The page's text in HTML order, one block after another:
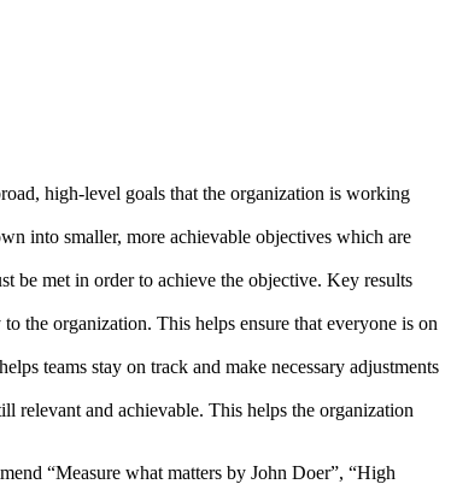
high-level goals that the organization is working
into smaller, more achievable objectives which are
be met in order to achieve the objective. Key results
the organization. This helps ensure that everyone is on
teams stay on track and make necessary adjustments
relevant and achievable. This helps the organization
“Measure what matters by John Doer”, “High